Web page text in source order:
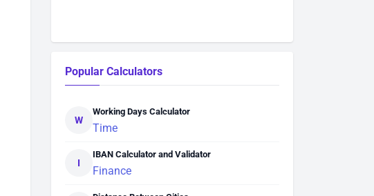
Popular Calculators
W
Working Days Calculator
Time
I
IBAN Calculator and Validator
Finance